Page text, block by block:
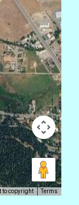
to copyright Terms